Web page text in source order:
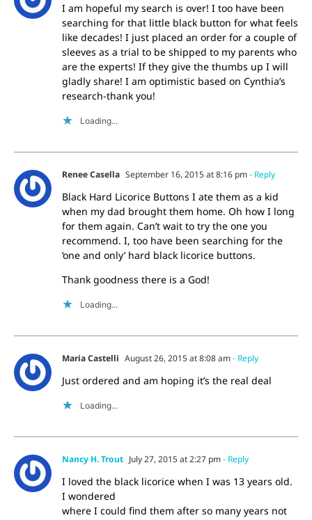
I am hopeful my search is over! I too have been
searching for that little black button for what feels
like decades! I just placed an order for a couple of
sleeves as a trial to be shipped to my parents who
are the experts! If they give the thumbs up I will
gladly share! I am optimistic based on Cynthia’s
research-thank you!
Loading...
Renee Casella September 16, 2015 at 8:16 pm- Reply
Black Hard Licorice Buttons I ate them as a kid
when my dad brought them home. Oh how I long
for them again. Can’t wait to try the one you
recommend. I, too have been searching for the
‘one and only’ hard black licorice buttons.
Thank goodness there is a God!
Loading...
Maria Castelli August 26, 2015 at 8:08 am- Reply
Just ordered and am hoping it’s the real deal
Loading...
Nancy H. Trout July 27, 2015 at 2:27 pm- Reply
I loved the black licorice when I was 13 years old.
I wondered
where I could find them after so many years not